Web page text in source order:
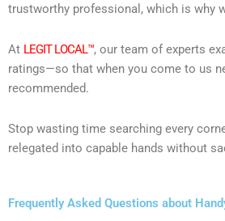
trustworthy professional, which is why
At LEGIT LOCAL™, our team of experts
ratings—so that when you come to us
recommended.
Stop wasting time searching every
relegated into capable hands without
Frequently Asked Questions about